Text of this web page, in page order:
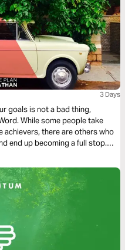
3 Days
goals is not a bad thing,
While some people take
there are others who
end up becoming a full stop.
life.